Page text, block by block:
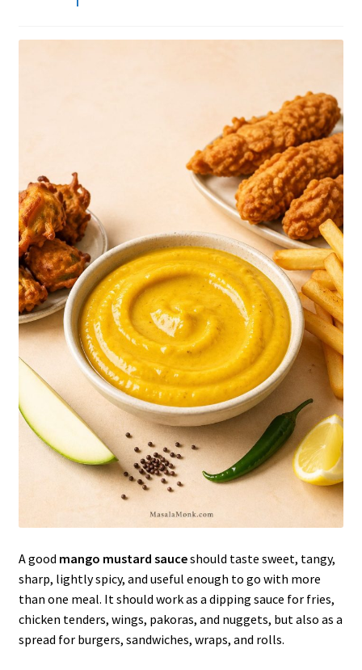
A good mango mustard sauceshould taste sweet, tangy,
sharp, lightly spicy, and useful enough to go with more
than one meal. It should work as a dipping sauce for fries,
chicken tenders, wings, pakoras, and nuggets, but also as a
spread for burgers, sandwiches, wraps, and rolls.